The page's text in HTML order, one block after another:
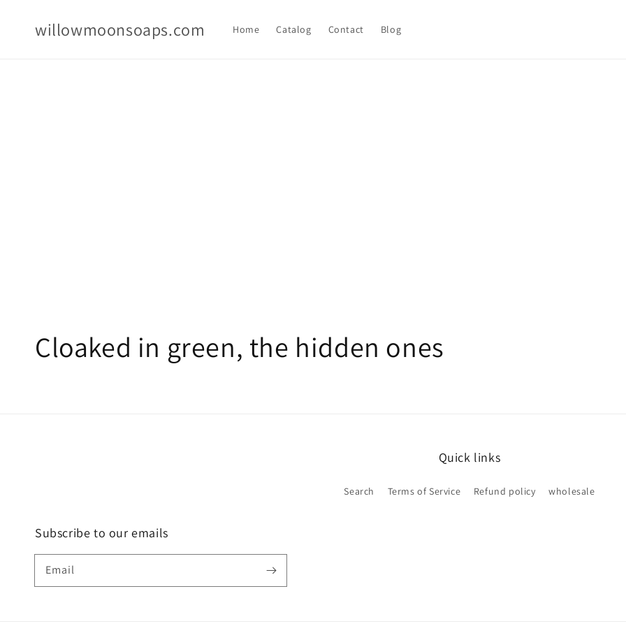
content
willowmoonsoaps.com Home Catalog Contact Blog
Cloaked in green, the hidden ones
Quick links
Search Terms of Service Refund policy wholesale
Subscribe to our emails
Email